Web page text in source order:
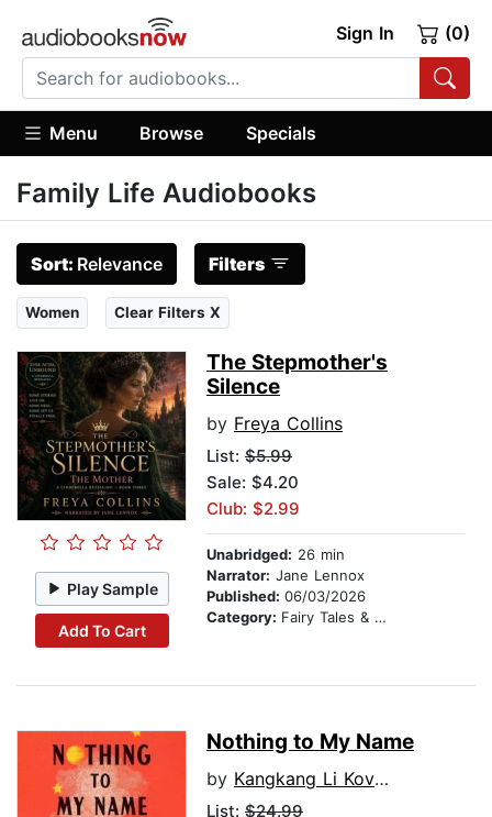
Sign In (0)
Menu Browse Specials
Family Life Audiobooks
Sort: Relevance Filters
Women Clear Filters X
Play Sample
Add To Cart
The Stepmother's
Silence
by Freya Collins
List: $5.99
Sale: $4.20
Club: $2.99
Unabridged: 26 min
Narrator: Jane Lennox
Published: 06/03/2026
Category: Fairy Tales & Legends
Nothing to My Name
by Kangkang Li Kovacs
List: $24.99